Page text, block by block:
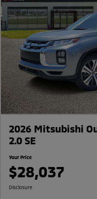
2026 Mitsubishi
2.0 SE
Your Price
$28,037
Disclosure